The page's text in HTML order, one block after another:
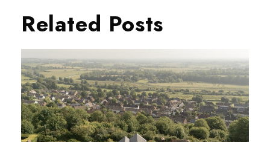
Related Posts